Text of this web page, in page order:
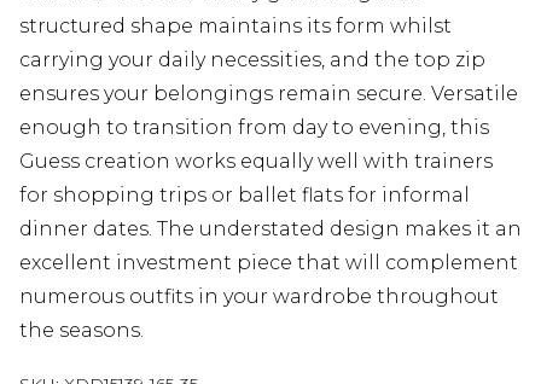
structured shape maintains its form whilst
carrying your daily necessities, and the top zip
ensures your belongings remain secure. Versatile
enough to transition from day to evening, this
Guess creation works equally well with trainers
for shopping trips or ballet flats for informal
dinner dates. The understated design makes it an
excellent investment piece that will complement
numerous outfits in your wardrobe throughout
the seasons.